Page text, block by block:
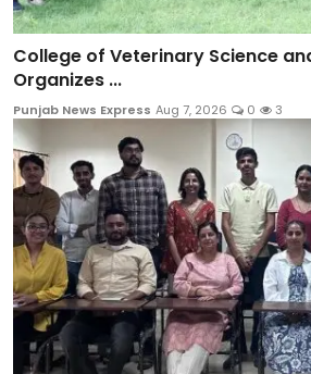
College of Veterinary Science
Organizes ...
Punjab News Express Aug 7, 2026 0 3